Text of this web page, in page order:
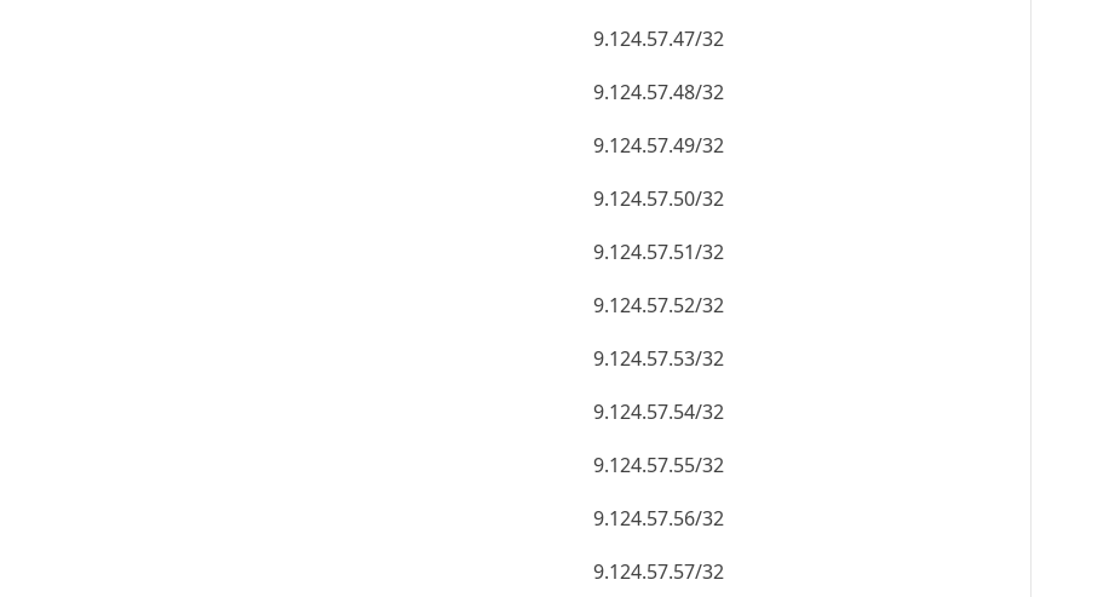
9.124.57.47/32
9.124.57.48/32
9.124.57.49/32
9.124.57.50/32
9.124.57.51/32
9.124.57.52/32
9.124.57.53/32
9.124.57.54/32
9.124.57.55/32
9.124.57.56/32
9.124.57.57/32